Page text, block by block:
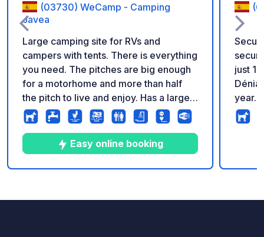
(03730) WeCamp - Camping
Javea
Large camping site for RVs and
campers with tents. There is everything
you need. The pitches are big enough
for a motorhome and more than half
the pitch to live and enjoy. Has a large
clean swimming pool and a soccer field
for children. They also have a poolside
restaurant and bar. There are showers
and a fish washing area. Has laundry
and internet. Very close to Aldi,
Easy online booking
just
year. Amenities: Wi-Fi, electricity,
all
area,